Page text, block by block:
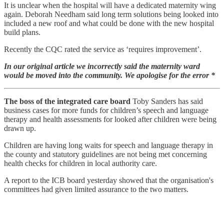
It is unclear when the hospital will have a dedicated maternity wing
again. Deborah Needham said long term solutions being looked into
included a new roof and what could be done with the new hospital
build plans.
Recently the CQC rated the service as ‘requires improvement’.
In our original article we incorrectly said the maternity ward
would be moved into the community. We apologise for the error *
The boss of the integrated care board Toby Sanders has said
business cases for more funds for children’s speech and language
therapy and health assessments for looked after children were being
drawn up.
Children are having long waits for speech and language therapy in
the county and statutory guidelines are not being met concerning
health checks for children in local authority care.
A report to the ICB board yesterday showed that the organisation's
committees had given limited assurance to the two matters.